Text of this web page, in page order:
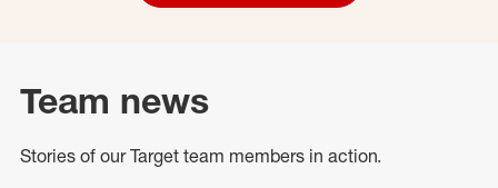
Team news
Stories of our Target team members in action.